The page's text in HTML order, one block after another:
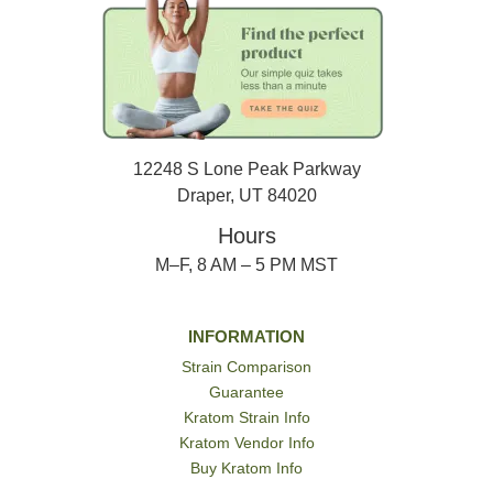
12248 S Lone Peak Parkway
Draper, UT 84020
Hours
M–F, 8 AM – 5 PM MST
INFORMATION
Strain Comparison
Guarantee
Kratom Strain Info
Kratom Vendor Info
Buy Kratom Info